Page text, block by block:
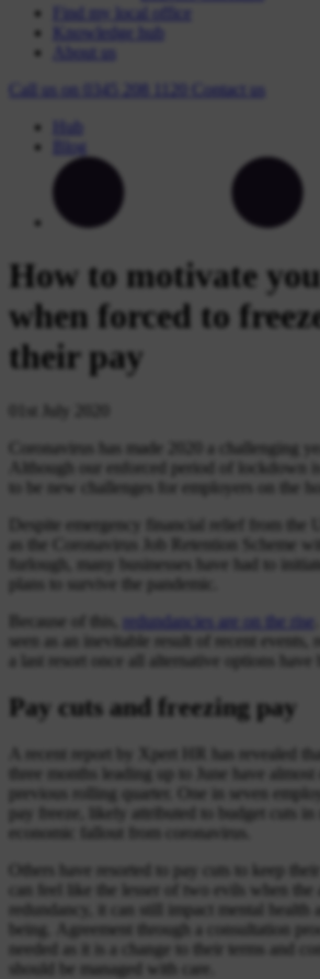
Find my local office
Knowledge hub
About us
Call us on
Contact
us
Hub
Blog
How to motivate
when forced to
their pay
Coronavirus has made 2020 a challenging
Although our enforced period of lockdown
to be new challenges for employers on the
Despite emergency financial relief from the
as the Coronavirus Job Retention Scheme
furlough, many businesses have had to
plans to survive the pandemic.
Because of this,
redundancies are on the rise
seen as an inevitable result of recent events,
a last resort once all alternative options have
Pay cuts and freezing pay
A recent report by Xpert HR has revealed
three months leading up to June have
previous rolling quarter. One in seven
pay freeze, likely attributed to budget cuts in
economic fallout from coronavirus.
Others have resorted to pay cuts to keep
can feel like the lesser of two evils when the
redundancy, it can still impact mental health
being. Agreement through a consultation
needed as it is a change to their terms and
should be managed with care.